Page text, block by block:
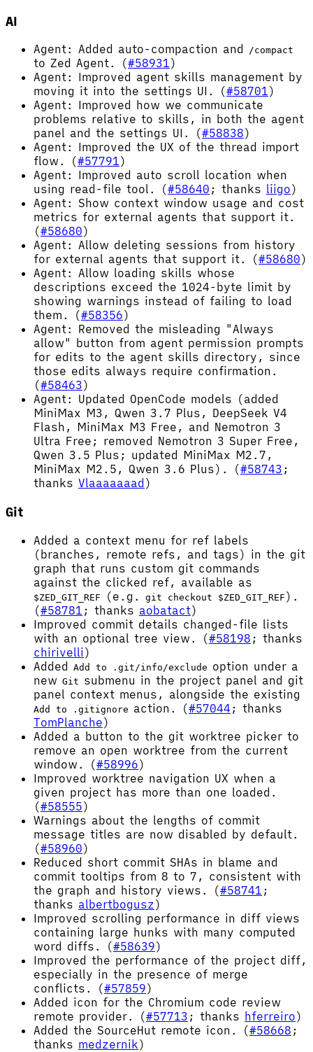
AI
Agent: Added auto-compaction and /compact
to Zed Agent. (#58931)
Agent: Improved agent skills management by
moving it into the settings UI. (#58701)
Agent: Improved how we communicate
problems relative to skills, in both the agent
panel and the settings UI. (#58838)
Agent: Improved the UX of the thread import
flow. (#57791)
Agent: Improved auto scroll location when
using read-file tool. (#58640 ; thanks liigo)
Agent: Show context window usage and cost
metrics for external agents that support it.
(#58680)
Agent: Allow deleting sessions from history
for external agents that support it. (#58680)
Agent: Allow loading skills whose
descriptions exceed the 1024-byte limit by
showing warnings instead of failing to load
them. (#58356)
Agent: Removed the misleading "Always
allow" button from agent permission prompts
for edits to the agent skills directory, since
those edits always require confirmation.
(#58463)
Agent: Updated OpenCode models (added
MiniMax M3, Qwen 3.7 Plus, DeepSeek V4
Flash, MiniMax M3 Free, and Nemotron 3
Ultra Free; removed Nemotron 3 Super Free,
Qwen 3.5 Plus; updated MiniMax M2.7,
MiniMax M2.5, Qwen 3.6 Plus). (#58743 ;
thanks Vlaaaaaaad )
Git
Added a context menu for ref labels
(branches, remote refs, and tags) in the git
graph that runs custom git commands
against the clicked ref, available as
$ZED_GIT_REF (e.g. git checkout $ZED_GIT_REF ).
(#58781 ; thanks aobatact)
Improved commit details changed-file lists
with an optional tree view. (#58198 ; thanks
chirivelli)
Added Add to .git/info/exclude option under a
new Git submenu in the project panel and git
panel context menus, alongside the existing
Add to .gitignore action. (#57044 ; thanks
TomPlanche)
Added a button to the git worktree picker to
remove an open worktree from the current
window. (#58996)
Improved worktree navigation UX when a
given project has more than one loaded.
(#58555)
Warnings about the lengths of commit
message titles are now disabled by default.
(#58960)
Reduced short commit SHAs in blame and
commit tooltips from 8 to 7, consistent with
the graph and history views. (#58741 ;
thanks albertbogusz )
Improved scrolling performance in diff views
containing large hunks with many computed
word diffs. (#58639)
Improved the performance of the project diff,
especially in the presence of merge
conflicts. (#57859)
Added icon for the Chromium code review
remote provider. (#57713 ; thanks hferreiro)
Added the SourceHut remote icon. (#58668 ;
thanks medzernik)